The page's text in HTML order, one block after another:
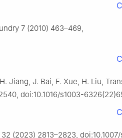
7 (2010) 463–469,
Jiang, J. Bai, F. Xue, H. Liu,
doi:10.1016/s1003-
(2023) 2813–2823, doi:10.1007/